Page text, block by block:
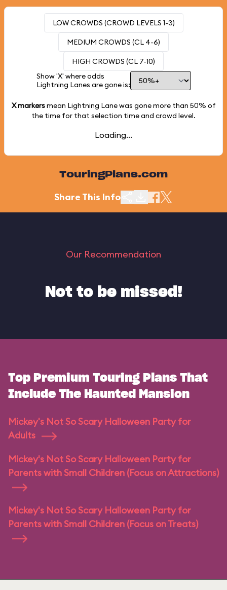
LOW CROWDS (CROWD LEVELS 1-3)
MEDIUM CROWDS (CL 4-6)
HIGH CROWDS (CL 7-10)
Show 'X' where odds
Lightning Lanes are gone is:
X markersmean Lightning Lane was gone more than 50% of
the time for that selection time and crowd level.
Loading...
TouringPlans.com
Share This Info
Our Recommendation
Not to be missed!
Top Premium Touring Plans That
Include The Haunted Mansion
Mickey's Not So Scary Halloween Party for
Adults
Mickey's Not So Scary Halloween Party for
Parents with Small Children (Focus on Attractions)
Mickey's Not So Scary Halloween Party for
Parents with Small Children (Focus on Treats)